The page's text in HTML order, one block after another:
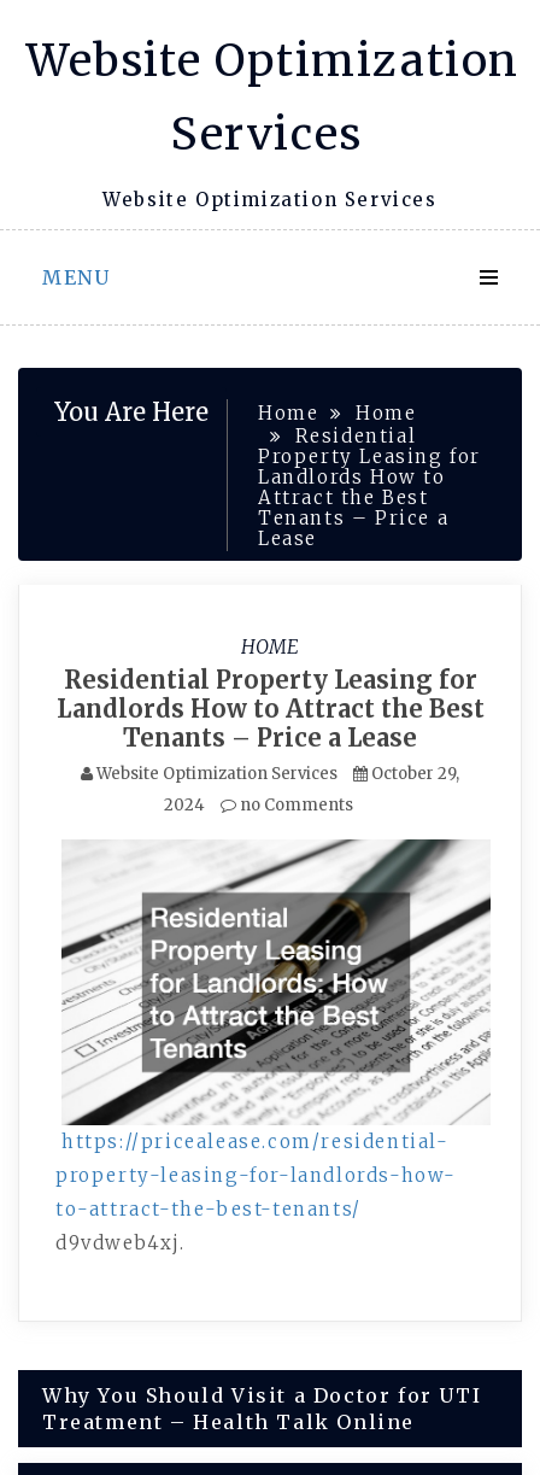
Website Optimization
Services
Website Optimization Services
MENU
You Are Here Home
Home
Residential
Property Leasing for
Landlords How to
Attract the Best
Tenants – Price a
Lease
HOME
Residential Property Leasing for
Landlords How to Attract the Best
Tenants – Price a Lease
Website Optimization Services
October 29,
2024
no Comments
https://pricealease.com/residential-
property-leasing-for-landlords-how-
to-attract-the-best-tenants/
d9vdweb4xj.
Post
navigation
Why You Should Visit a Doctor for UTI
Treatment – Health Talk Online